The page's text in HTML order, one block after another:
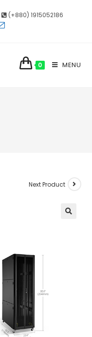
(+880) 1915052186
0 MENU
Next Product